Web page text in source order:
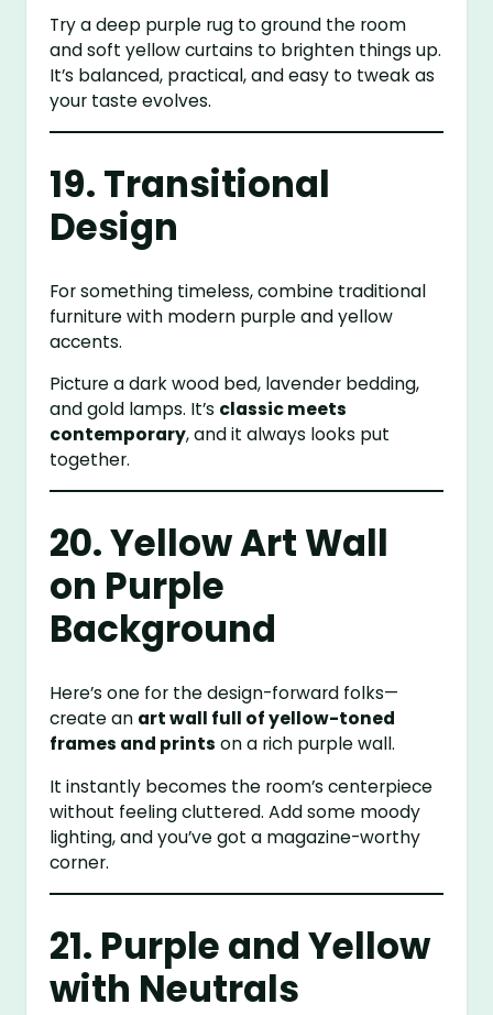
Try a deep purple rug to ground the room
and soft yellow curtains to brighten things up.
It’s balanced, practical, and easy to tweak as
your taste evolves.
19. Transitional
Design
For something timeless, combine traditional
furniture with modern purple and yellow
accents.
Picture a dark wood bed, lavender bedding,
and gold lamps. It’s classic meets
contemporary, and it always looks put
together.
20. Yellow Art Wall
on Purple
Background
Here’s one for the design-forward folks—
create an art wall full of yellow-toned
frames and prints on a rich purple wall.
It instantly becomes the room’s centerpiece
without feeling cluttered. Add some moody
lighting, and you’ve got a magazine-worthy
corner.
21. Purple and Yellow
with Neutrals